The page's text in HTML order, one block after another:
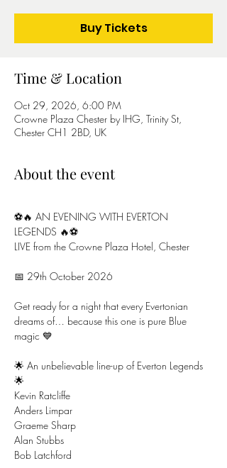
Buy Tickets
Time & Location
Oct 29, 2026, 6:00 PM
Crowne Plaza Chester by IHG, Trinity St,
Chester CH1 2BD, UK
About the event
⚽🔥 AN EVENING WITH EVERTON
LEGENDS 🔥⚽
LIVE from the Crowne Plaza Hotel, Chester
📅 29th October 2026
Get ready for a night that every Evertonian
dreams of… because this one is pure Blue
magic 💙
🌟 An unbelievable line-up of Everton Legends
🌟
Kevin Ratcliffe
Anders Limpar
Graeme Sharp
Alan Stubbs
Bob Latchford